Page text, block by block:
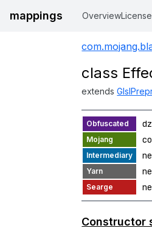
mappings Overview
class
extends
Constructor